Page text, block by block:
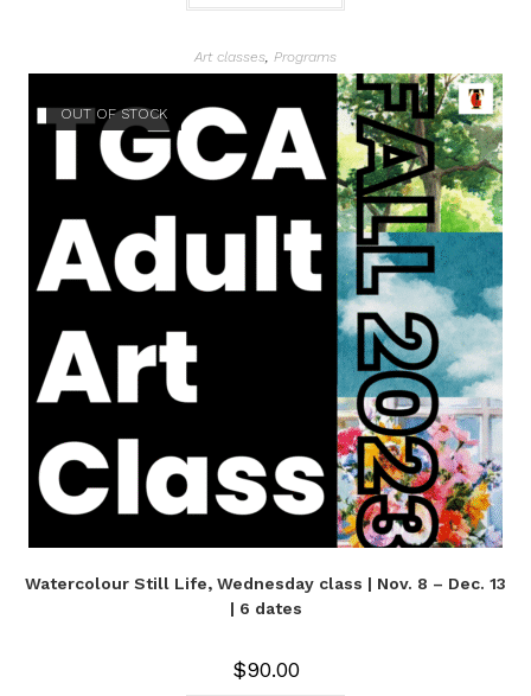
Art classes Programs
OUT OF STOCK
Watercolour Still Life, Wednesday class | Nov. 8 – Dec. 13
| 6 dates
$90.00